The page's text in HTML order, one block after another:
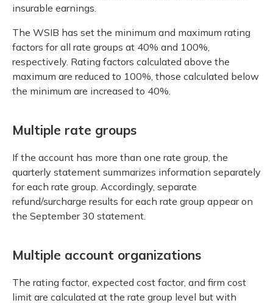
insurable earnings.
The WSIB has set the minimum and maximum rating
factors for all rate groups at 40% and 100%,
respectively. Rating factors calculated above the
maximum are reduced to 100%, those calculated below
the minimum are increased to 40%.
Multiple rate groups
If the account has more than one rate group, the
quarterly statement summarizes information separately
for each rate group. Accordingly, separate
refund/surcharge results for each rate group appear on
the September 30 statement.
Multiple account organizations
The rating factor, expected cost factor, and firm cost
limit are calculated at the rate group level but with